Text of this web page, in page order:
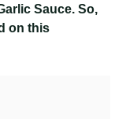
Sauce. So,
on this